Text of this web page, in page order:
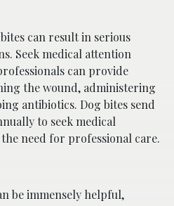
can result in serious
Seek medical attention
can provide
the wound, administering
antibiotics. Dog bites send
to seek medical
need for professional care.
be immensely helpful,